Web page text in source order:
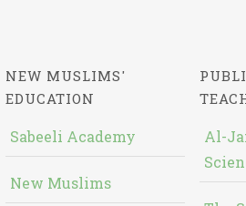
NEW MUSLIMS'
EDUCATION
Sabeeli Academy
New Muslims
Al-